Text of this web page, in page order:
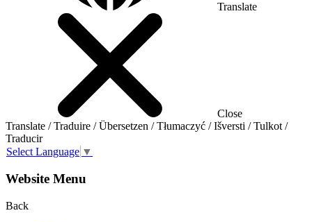
Translate
Close
Translate / Traduire / Übersetzen / Tłumaczyć / Išversti / Tulkot /
Traducir
Select Language ▼
Website Menu
Back